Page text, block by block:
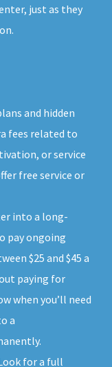
just as they
and hidden
fees related to
or service
free service or
into a long-
pay ongoing
$25 and $45 a
paying for
when you’ll need
a
for a full